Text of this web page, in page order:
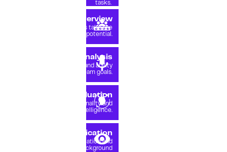
tasks.
Expert Interview
Experienced leaders take the
lead in spotting true potential.
Soft Skills Analysis
Cultural awareness and ability
to contribute to team goals.
Behavior Evaluation
Review of personality and
emotional intelligence.
Professional Verification
Identity verification and
thorough background